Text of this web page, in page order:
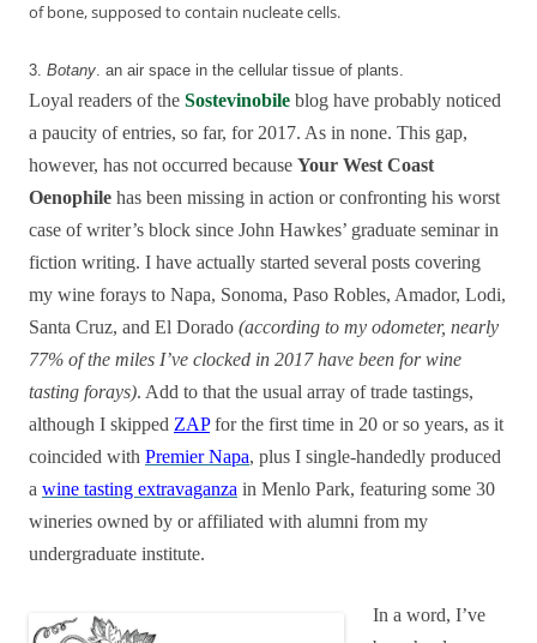
of bone,supposed to contain nucleatecells.
3. Botany. an air space in the cellular tissue of plants.
Loyal readers of the Sostevinobile blog have probably noticed
a paucity of entries, so far, for 2017. As in none. This gap,
however, has not occurred because Your West Coast
Oenophile has been missing in action or confronting his worst
case of writer’s block since John Hawkes’ graduate seminar in
fiction writing. I have actually started several posts covering
my wine forays to Napa, Sonoma, Paso Robles, Amador, Lodi,
Santa Cruz, and El Dorado (according to my odometer, nearly
77% of the miles I’ve clocked in 2017 have been for wine
tasting forays). Add to that the usual array of trade tastings,
although I skipped ZAPfor the first time in 20 or so years, as it
coincided with Premier Napa, plus I single-handedly produced
a wine tasting extravaganza in Menlo Park, featuring some 30
wineries owned by or affiliated with alumni from my
undergraduate institute.
In a word, I’ve